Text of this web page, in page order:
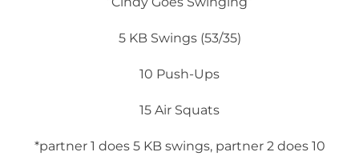
5 KB Swings (53/35)
10 Push-Ups
15 Air Squats
*partner 1 does 5 KB swings, partner 2 does 10